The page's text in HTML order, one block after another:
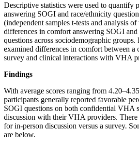
Descriptive statistics were used to quantify
answering SOGI and race/ethnicity
(independent samples t-tests and analysis
differences in comfort answering SOGI
questions across sociodemographic groups.
examined differences in comfort between
survey and clinical interactions with VHA
Findings
With average scores ranging from
participants generally reported favorable
SOGI questions on both confidential VHA
discussion with their VHA providers. There
for in-person discussion versus a survey.
are below.